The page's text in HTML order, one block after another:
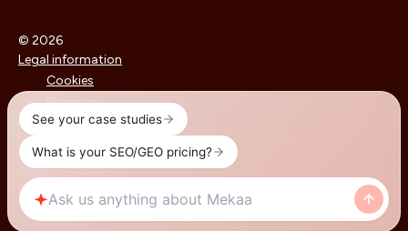
Legal information
Cookies
Sitemap
© 2026